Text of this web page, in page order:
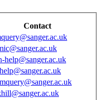
Contact
help@sanger.ac.uk